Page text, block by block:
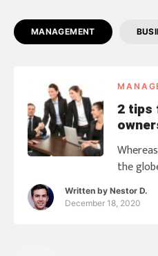
MANAGEMENT
2 tips
the
virtual
when
Written by Nestor D.
December 18, 2020